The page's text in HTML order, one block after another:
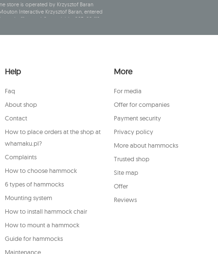
store is operated by Krzysztof Baran
Interactive Krzysztof Baran, entered
office at ul. Starowiejska 265, 08-110
supervisory authority, a complaint
time, your consent for the processing
contact the Mouton Interactive customer
Help
Faq
About shop
Contact
How to place orders at the shop at
whamaku.pl?
Complaints
How to choose hammock
6 types of hammocks
Mounting system
How to install hammock chair
How to mount a hammock
Guide for hammocks
Maintenance
More
For media
Offer for companies
Payment security
Privacy policy
More about hammocks
Trusted shop
Site map
Offer
Reviews